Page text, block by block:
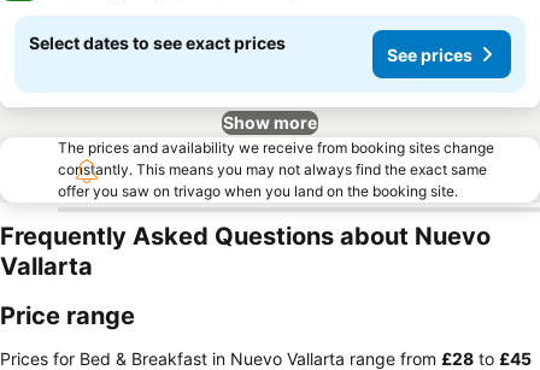
Select dates to see exact prices
See prices
Show more
The prices and availability we receive from booking sites change
constantly. This means you may not always find the exact same
offer you saw on trivago when you land on the booking site.
Frequently Asked Questions about Nuevo
Vallarta
Price range
Prices for Bed & Breakfast in Nuevo Vallarta range from ‎£28 to ‎£45